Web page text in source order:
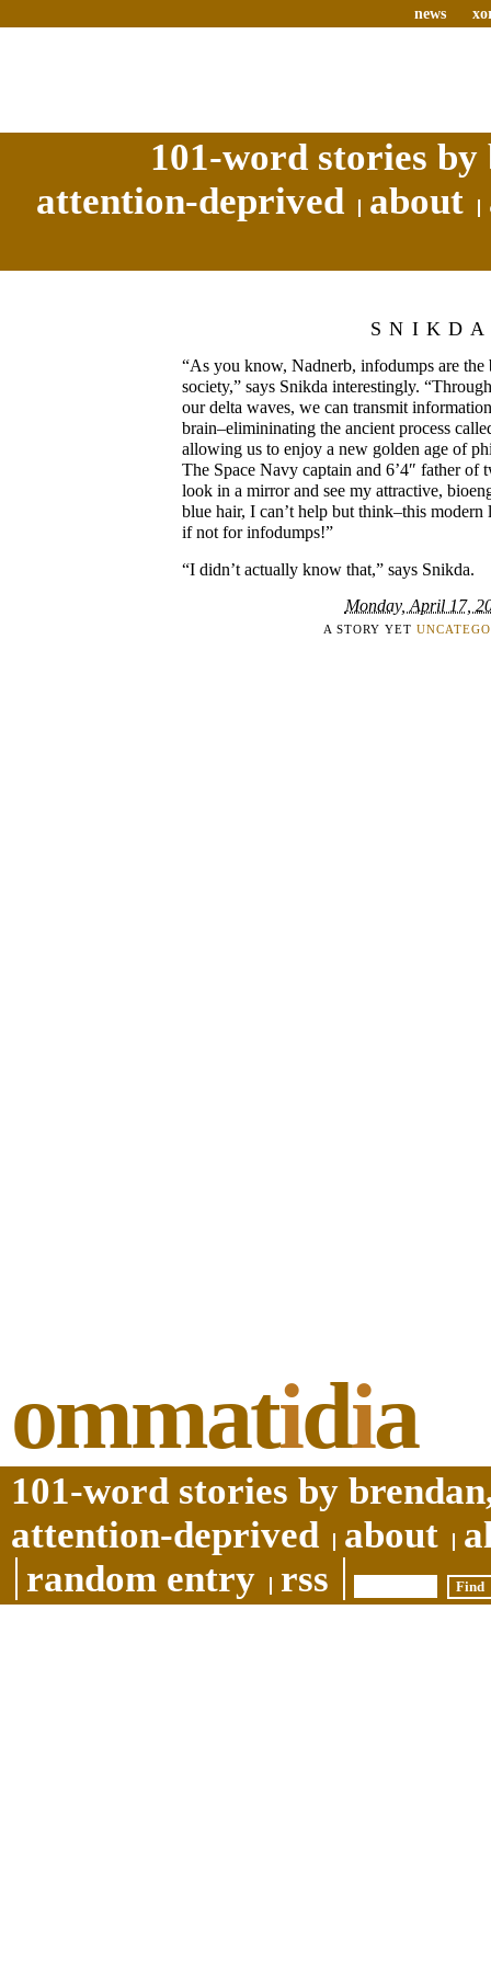
news
101-word stories
attention-deprived
about
“As you know, Nadnerb, infodumps are the
society,” says Snikda interestingly.
our delta waves, we can transmit
brain–elimininating the ancient process
allowing us to enjoy a new golden age of
The Space Navy captain and 6’4″ father of
look in a mirror and see my attractive,
blue hair, I can’t help but think–this
if not for infodumps!”
“I didn’t actually know that,” says Snikda.
Monday, April 17,
A STORY YET
ommatidia
101-word stories by
attention-deprived
about
random entry
rss